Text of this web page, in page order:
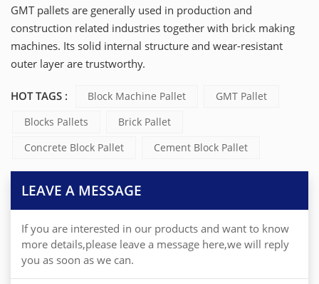
GMT pallets are generally used in production and
construction related industries together with brick making
machines. Its solid internal structure and wear-resistant
outer layer are trustworthy.
HOT TAGS : Block Machine Pallet
GMT Pallet
Blocks Pallets
Brick Pallet
Concrete Block Pallet
Cement Block Pallet
LEAVE A MESSAGE
If you are interested in our products and want to know
more details,please leave a message here,we will reply
you as soon as we can.